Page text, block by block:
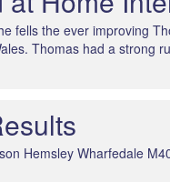
fells the ever improving
Thomas had a strong
Hemsley Wharfedale